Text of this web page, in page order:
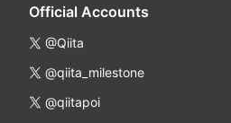
Official Accounts
@Qiita
@qiita_milestone
@qiitapoi